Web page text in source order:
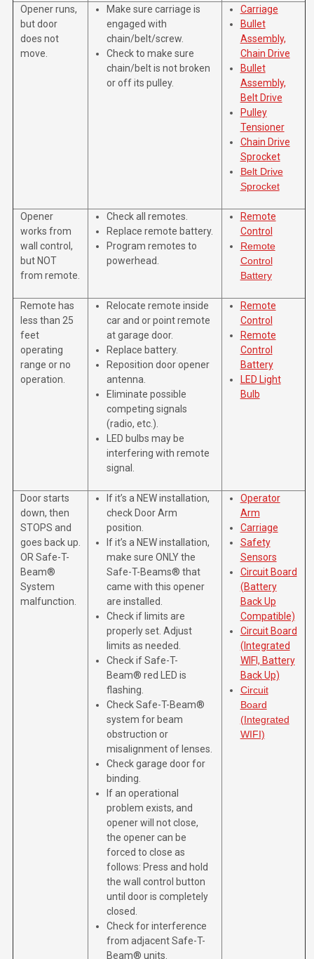
Opener runs,
but door
does not
move.
Make sure carriage is
engaged with
chain/belt/screw.
Check to make sure
chain/belt is not broken
or off its pulley.
Carriage
Bullet
Assembly,
Chain Drive
Bullet
Assembly,
Belt Drive
Pulley
Tensioner
Chain Drive
Sprocket
Belt Drive
Sprocket
Opener
works from
wall control,
but NOT
from remote.
Check all remotes.
Replace remote battery.
Program remotes to
powerhead.
Remote
Control
Remote
Control
Battery
Remote has
less than 25
feet
operating
range or no
operation.
Relocate remote inside
car and or point remote
at garage door.
Replace battery.
Reposition door opener
antenna.
Eliminate possible
competing signals
(radio, etc.).
LED bulbs may be
interfering with remote
signal.
Remote
Control
Remote
Control
Battery
LED Light
Bulb
Door starts
down, then
STOPS and
goes back up.
OR Safe-T-
Beam®
System
malfunction.
If it’s a NEW installation,
check Door Arm
position.
If it’s a NEW installation,
make sure ONLY the
Safe-T-Beams® that
came with this opener
are installed.
Check if limits are
properly set. Adjust
limits as needed.
Check if Safe-T-
Beam® red LED is
flashing.
Check Safe-T-Beam®
system for beam
obstruction or
misalignment of lenses.
Check garage door for
binding.
If an operational
problem exists, and
opener will not close,
the opener can be
forced to close as
follows: Press and hold
the wall control button
until door is completely
closed.
Check for interference
from adjacent Safe-T-
Beam® units.
Operator
Arm
Carriage
Safety
Sensors
Circuit Board
(Battery
Back Up
Compatible)
Circuit Board
(Integrated
WIFI, Battery
Back Up)
Circuit
Board
(Integrated
WIFI)